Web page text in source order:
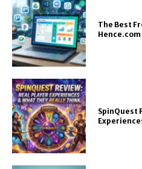
The Best
SpinQuest